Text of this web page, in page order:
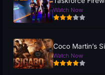
Watch Now
Coco Martin’s
Watch Now